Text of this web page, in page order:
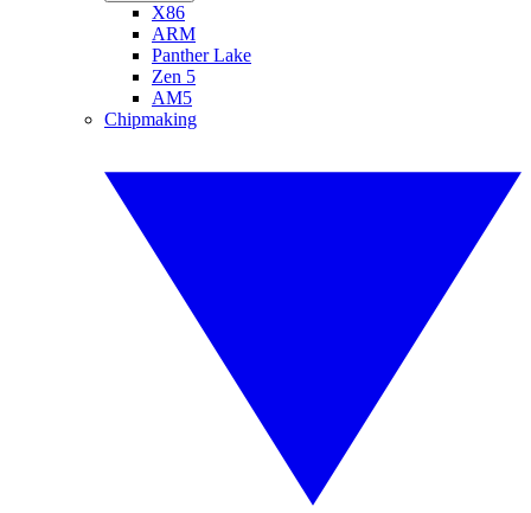
X86
ARM
Panther Lake
Zen 5
AM5
Chipmaking